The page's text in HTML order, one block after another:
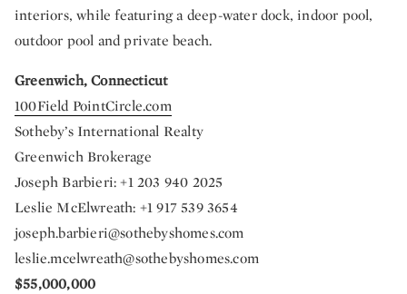
interiors, while featuring a deep-water dock, indoor pool,
outdoor pool and private beach.
Greenwich, Connecticut
100Field PointCircle.com
Sotheby’s International Realty
Greenwich Brokerage
Joseph Barbieri: +1 203 940 2025
Leslie McElwreath: +1 917 539 3654
joseph.barbieri@sothebyshomes.com
leslie.mcelwreath@sothebyshomes.com
$55,000,000